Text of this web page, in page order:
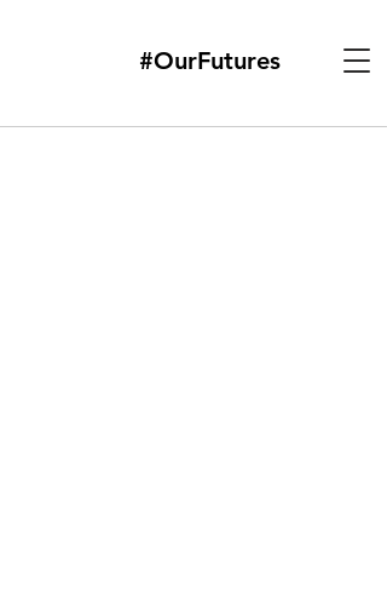
#OurFutures